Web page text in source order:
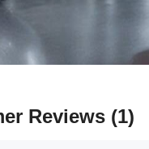
Reviews (1)